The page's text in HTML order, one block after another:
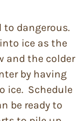
dangerous.
ice as the
and the colder
by having
ice. Schedule
be ready to